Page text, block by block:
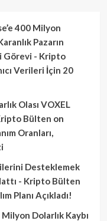
400 Milyon
Pazarın
Görevi - Kripto
Verileri İçin 20
Olası VOXEL
Bülten on
Oranları,
Desteklemek
- Kripto Bülten
Planı Açıkladı!
Dolarlık Kaybı